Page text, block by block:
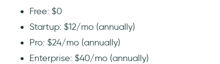
Free: $0
Startup: $12/mo (annually)
Pro: $24/mo (annually)
Enterprise: $40/mo (annually)